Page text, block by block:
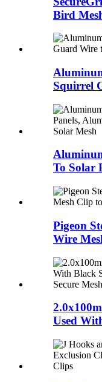
Bird
Squirrel
To Solar
Pigeon
Wire
Used